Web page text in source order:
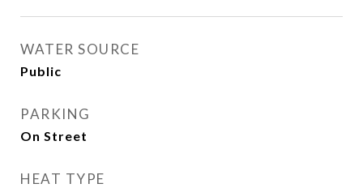
WATER SOURCE
Public
PARKING
On Street
HEAT TYPE